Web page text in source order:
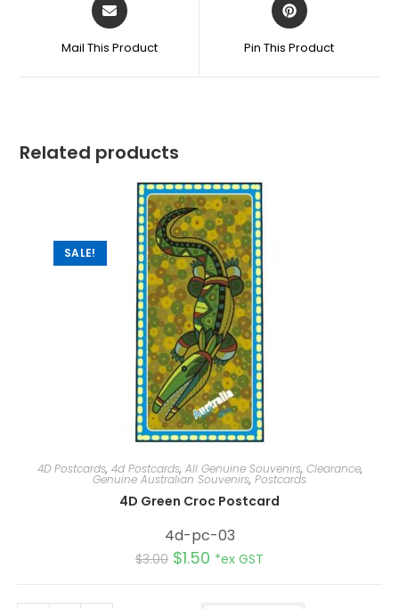
Mail This Product Pin This Product
Related products
SALE!
4D Postcards, 4d Postcards, All Genuine Souvenirs, Clearance,
Genuine Australian Souvenirs, Postcards
4D Green Croc Postcard
4d-pc-03
$3.00 $1.50 *ex GST